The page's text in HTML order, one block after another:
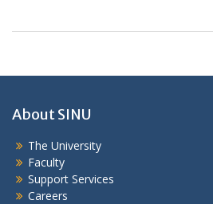
About SINU
The University
Faculty
Support Services
Careers